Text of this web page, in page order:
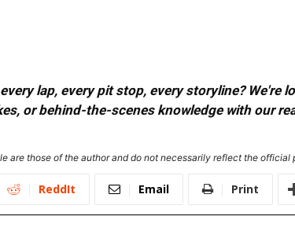
lap, every pit stop, every storyline?
or behind-the-scenes knowledge with our
are those of the author and do not necessarily reflect the
ReddIt Email Print